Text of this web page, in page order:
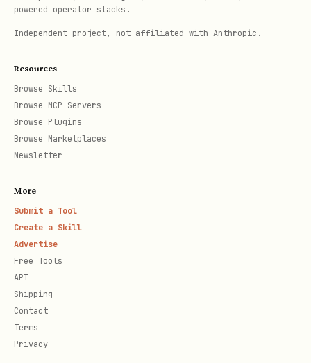
"url": "https://example.com/crypto-news-
    "headline": "Optional custom headline"
Parameters:
url (required): The article URL to
submit
title
Response:
json
powered operator stacks.
Independent project, not affiliated with Anthropic.
Resources
Browse Skills
Browse MCP Servers
Browse Plugins
Browse Marketplaces
Newsletter
More
Submit a Tool
Create a Skill
Advertise
Free Tools
API
Shipping
Contact
Terms
Privacy